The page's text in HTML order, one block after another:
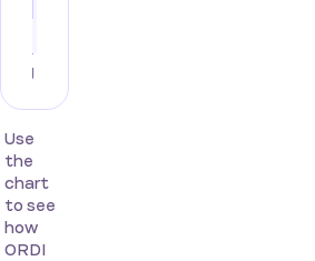
Use
the
chart
to see
how
ORDI